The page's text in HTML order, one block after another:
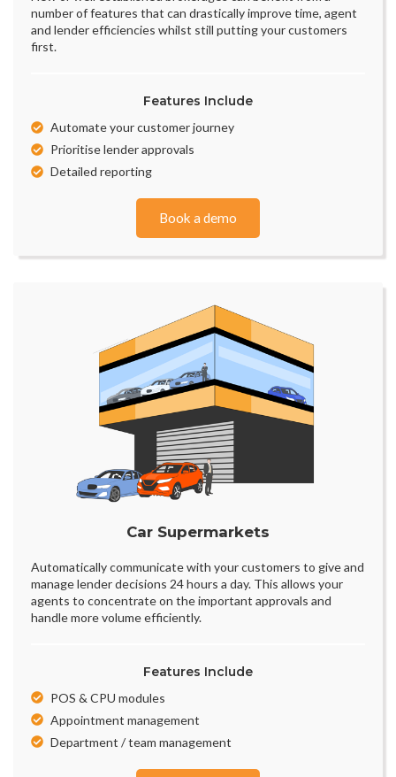
number of features that can drastically improve time, agent
and lender efficiencies whilst still putting your customers
first.
Features Include
Automate your customer journey
Prioritise lender approvals
Detailed reporting
Book a demo
Car Supermarkets
Automatically communicate with your customers to give and
manage lender decisions 24 hours a day. This allows your
agents to concentrate on the important approvals and
handle more volume efficiently.
Features Include
POS & CPU modules
Appointment management
Department / team management